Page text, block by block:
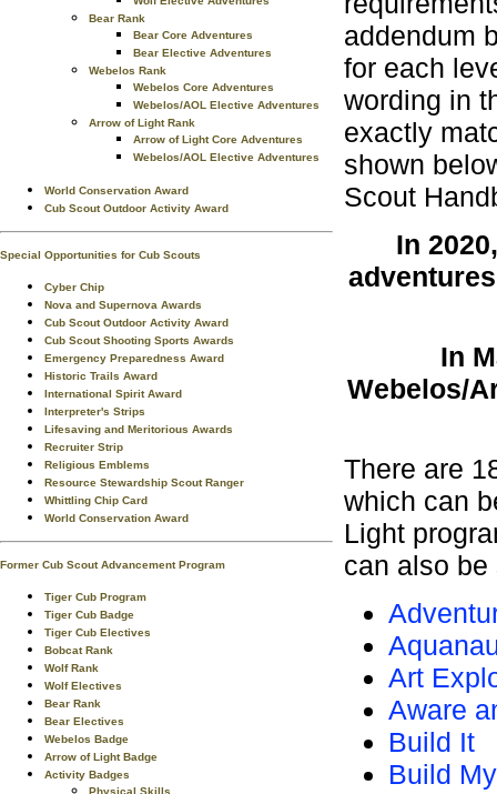
Bear Rank
Bear Core Adventures
Bear Elective Adventures
Webelos Rank
Webelos Core Adventures
Webelos/AOL Elective Adventures
Arrow of Light Rank
Arrow of Light Core Adventures
Webelos/AOL Elective Adventures
World Conservation Award
Cub Scout Outdoor Activity Award
Special Opportunities for Cub Scouts
Cyber Chip
Nova and Supernova Awards
Cub Scout Outdoor Activity Award
Cub Scout Shooting Sports Awards
Emergency Preparedness Award
Historic Trails Award
International Spirit Award
Interpreter's Strips
Lifesaving and Meritorious Awards
Recruiter Strip
Religious Emblems
Resource Stewardship Scout Ranger
Whittling Chip Card
World Conservation Award
Former Cub Scout Advancement Program
Tiger Cub Program
Tiger Cub Badge
Tiger Cub Electives
Bobcat Rank
Wolf Rank
Wolf Electives
Bear Rank
Bear Electives
Webelos Badge
Arrow of Light Badge
Activity Badges
Physical Skills
addendum
for each
wording in
exactly
shown
Scout
In
In
Webelos/
There are
which can
Light
can also be
Art
Aware
Build It
Build